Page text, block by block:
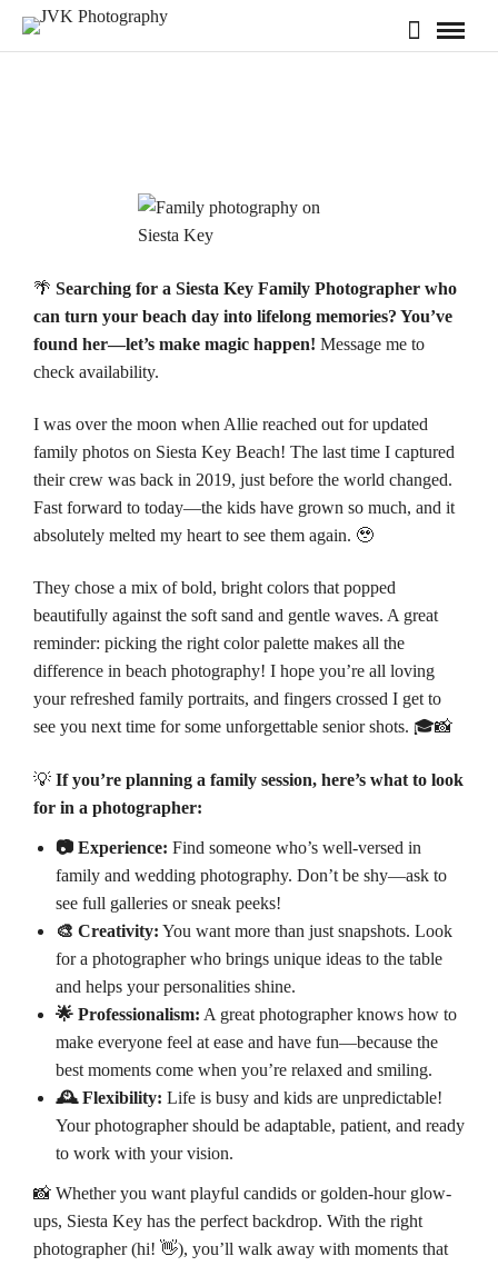
🌴 Searching for a Siesta Key Family Photographer who
can turn your beach day into lifelong memories? You’ve
found her—let’s make magic happen! Message me to
check availability.
I was over the moon when Allie reached out for updated
family photos on Siesta Key Beach! The last time I captured
their crew was back in 2019, just before the world changed.
Fast forward to today—the kids have grown so much, and it
absolutely melted my heart to see them again. 🥹
They chose a mix of bold, bright colors that popped
beautifully against the soft sand and gentle waves. A great
reminder: picking the right color palette makes all the
difference in beach photography! I hope you’re all loving
your refreshed family portraits, and fingers crossed I get to
see you next time for some unforgettable senior shots. 🎓📸
💡 If you’re planning a family session, here’s what to look
for in a photographer:
📷 Experience: Find someone who’s well-versed in
family and wedding photography. Don’t be shy—ask to
see full galleries or sneak peeks!
🎨 Creativity: You want more than just snapshots. Look
for a photographer who brings unique ideas to the table
and helps your personalities shine.
🌟 Professionalism: A great photographer knows how to
make everyone feel at ease and have fun—because the
best moments come when you’re relaxed and smiling.
🕰️ Flexibility: Life is busy and kids are unpredictable!
Your photographer should be adaptable, patient, and ready
to work with your vision.
📸 Whether you want playful candids or golden-hour glow-
ups, Siesta Key has the perfect backdrop. With the right
photographer (hi! 👋), you’ll walk away with moments that